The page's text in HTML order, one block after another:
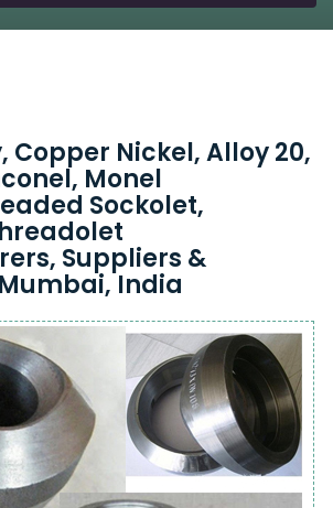
Copper Nickel, Alloy 20,
Monel
Sockolet,
Suppliers &
India